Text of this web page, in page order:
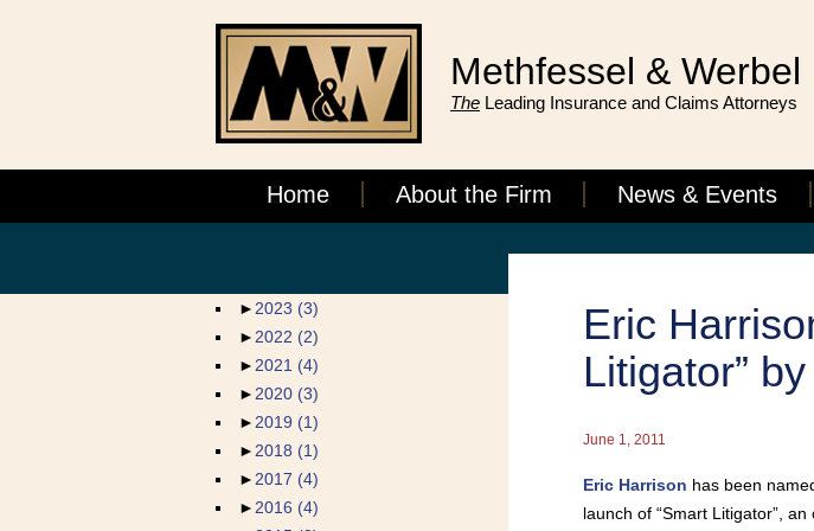
Methfessel & Werbel
The Leading Insurance and Claims Attorneys
Home About the Firm News & Events
► 2023 (3)
► 2022 (2)
► 2021 (4)
► 2020 (3)
► 2019 (1)
► 2018 (1)
► 2017 (4)
► 2016 (4)
Eric
Litigator”
June 1, 2011
Eric Harrison has been
launch of “Smart Litigator”,